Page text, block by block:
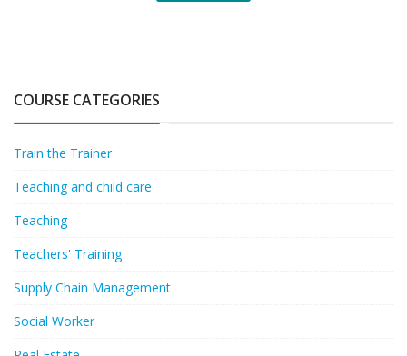
COURSE CATEGORIES
Train the Trainer
Teaching and child care
Teaching
Teachers' Training
Supply Chain Management
Social Worker